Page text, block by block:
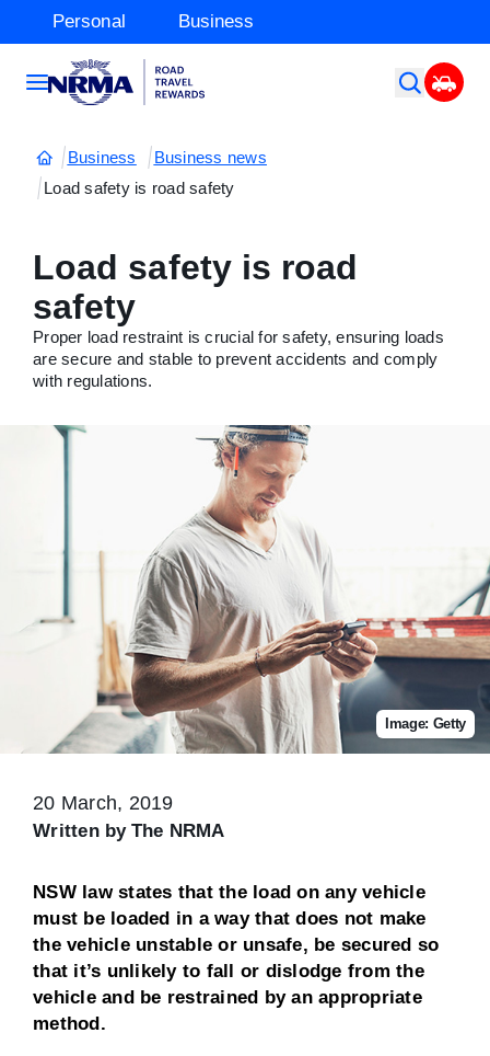
Personal Business
Business
Business news
Load safety is road safety
Load safety is road
safety
Proper load restraint is crucial for safety, ensuring loads
are secure and stable to prevent accidents and comply
with regulations.
Image: Getty
20 March, 2019
Written by The NRMA
NSW law states that the load on any vehicle
must be loaded in a way that does not make
the vehicle unstable or unsafe, be secured so
that it’s unlikely to fall or dislodge from the
vehicle and be restrained by an appropriate
method.